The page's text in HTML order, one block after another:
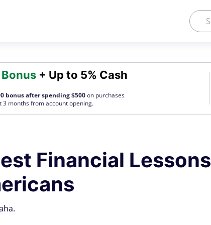
+ Up to 5% Cash
bonus after spending $500on purchases
3 months from account opening.
Financial Lessons